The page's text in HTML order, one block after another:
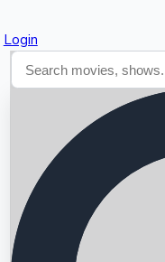
Login